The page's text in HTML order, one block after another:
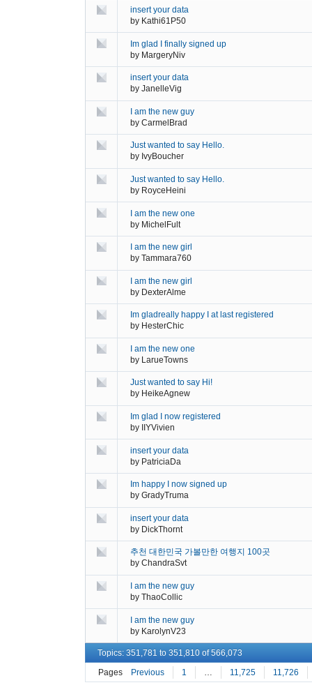
insert your data
by Kathi61P50
Im glad I finally signed up
by MargeryNiv
insert your data
by JanelleVig
I am the new guy
by CarmelBrad
Just wanted to say Hello.
by IvyBoucher
Just wanted to say Hello.
by RoyceHeini
I am the new one
by MichelFult
I am the new girl
by Tammara760
I am the new girl
by DexterAlme
Im gladreally happy I at last registered
by HesterChic
I am the new one
by LarueTowns
Just wanted to say Hi!
by HeikeAgnew
Im glad I now registered
by
IIYVivien
insert your data
by PatriciaDa
Im happy I now signed up
by GradyTruma
insert your data
by DickThornt
추천 대한민국 가볼만한 여행지 100곳
by ChandraSvt
I am the new guy
by ThaoCollic
I am the new guy
by KarolynV23
Topics: 351,781 to 351,810 of 566,073
Pages
Previous 1 11,725 11,726